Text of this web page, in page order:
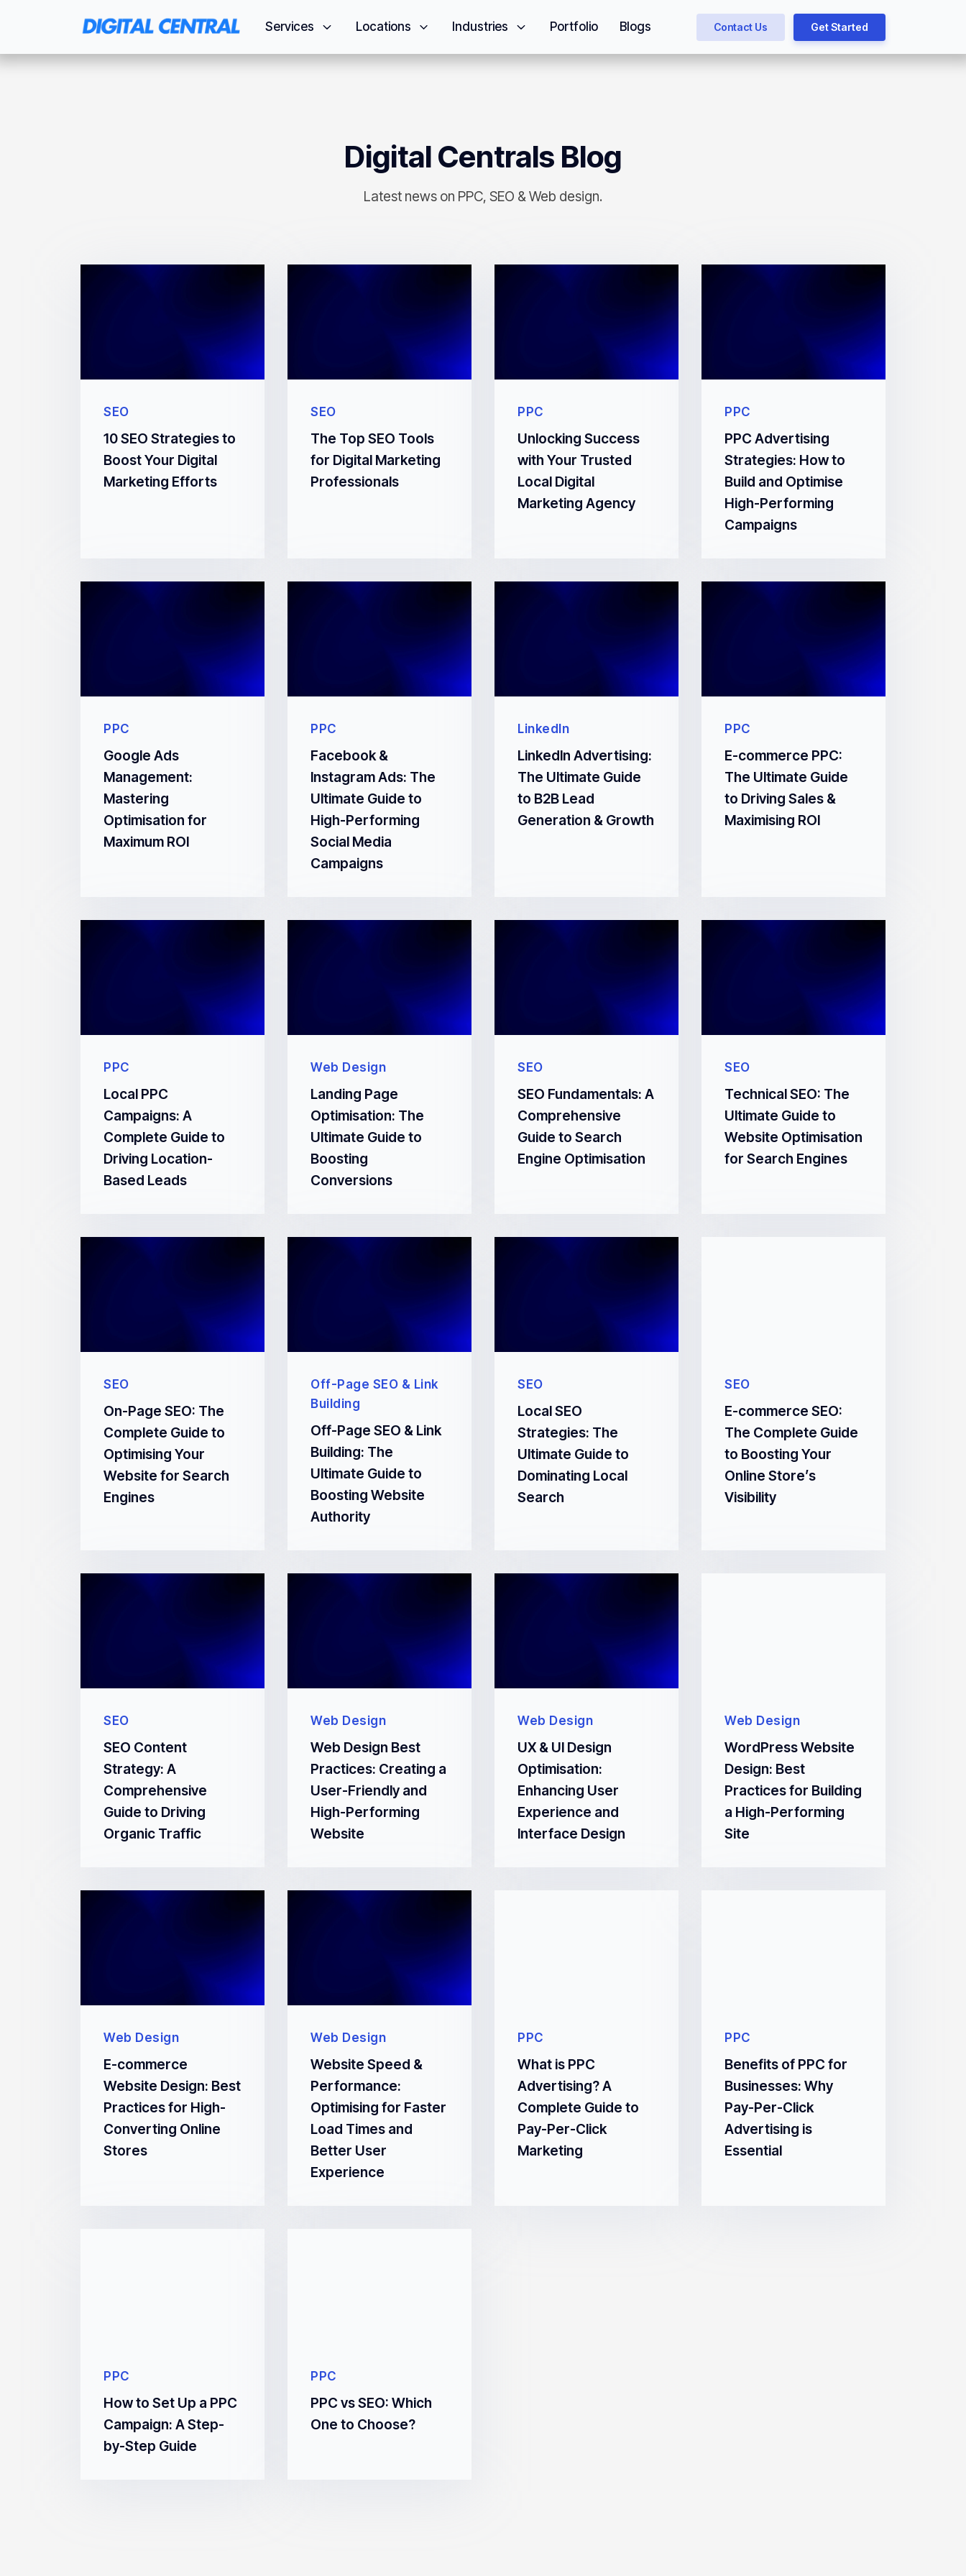
Services Locations Industries Portfolio Blogs Contact Us Get Started
Digital Centrals Blog
Latest news on PPC, SEO & Web design.
SEO
10 SEO Strategies to
Boost Your Digital
Marketing Efforts
SEO
The Top SEO Tools
for Digital Marketing
Professionals
PPC
Unlocking Success
with Your Trusted
Local Digital
Marketing Agency
PPC
PPC Advertising
Strategies: How to
Build and Optimise
High-Performing
Campaigns
PPC
Google Ads
Management:
Mastering
Optimisation for
Maximum ROI
PPC
Facebook &
Instagram Ads: The
Ultimate Guide to
High-Performing
Social Media
Campaigns
LinkedIn
LinkedIn Advertising:
The Ultimate Guide
to B2B Lead
Generation & Growth
PPC
E-commerce PPC:
The Ultimate Guide
to Driving Sales &
Maximising ROI
PPC
Local PPC
Campaigns: A
Complete Guide to
Driving Location-
Based Leads
Web Design
Landing Page
Optimisation: The
Ultimate Guide to
Boosting
Conversions
SEO
SEO Fundamentals: A
Comprehensive
Guide to Search
Engine Optimisation
SEO
Technical SEO: The
Ultimate Guide to
Website Optimisation
for Search Engines
SEO
On-Page SEO: The
Complete Guide to
Optimising Your
Website for Search
Engines
Off-Page SEO & Link
Building
Off-Page SEO & Link
Building: The
Ultimate Guide to
Boosting Website
Authority
SEO
Local SEO
Strategies: The
Ultimate Guide to
Dominating Local
Search
SEO
E-commerce SEO:
The Complete Guide
to Boosting Your
Online Store’s
Visibility
SEO
SEO Content
Strategy: A
Comprehensive
Guide to Driving
Organic Traffic
Web Design
Web Design Best
Practices: Creating a
User-Friendly and
High-Performing
Website
Web Design
UX & UI Design
Optimisation:
Enhancing User
Experience and
Interface Design
Web Design
WordPress Website
Design: Best
Practices for Building
a High-Performing
Site
Web Design
E-commerce
Website Design: Best
Practices for High-
Converting Online
Stores
Web Design
Website Speed &
Performance:
Optimising for Faster
Load Times and
Better User
Experience
PPC
What is PPC
Advertising? A
Complete Guide to
Pay-Per-Click
Marketing
PPC
Benefits of PPC for
Businesses: Why
Pay-Per-Click
Advertising is
Essential
PPC
How to Set Up a PPC
Campaign: A Step-
by-Step Guide
PPC
PPC vs SEO: Which
One to Choose?